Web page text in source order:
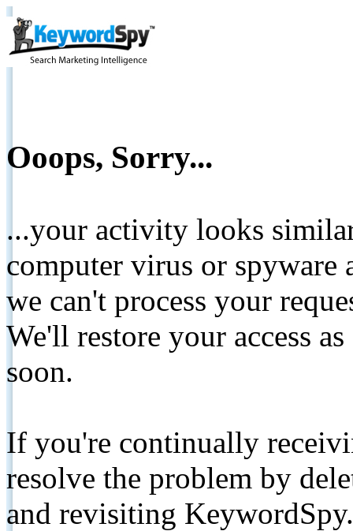
Ooops, Sorry...
...your activity looks
computer virus or spyware
we can't process your
We'll restore your access
soon.
If you're continually
resolve the problem by
and revisiting